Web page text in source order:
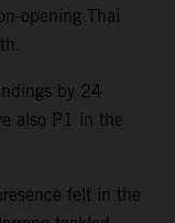
opening Thai
by 24
also P1 in the
felt in the